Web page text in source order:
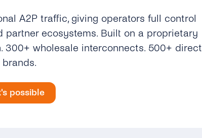
A2P traffic, giving operators full control
partner ecosystems. Built on a proprietary
300+ wholesale interconnects. 500+ direct
possible